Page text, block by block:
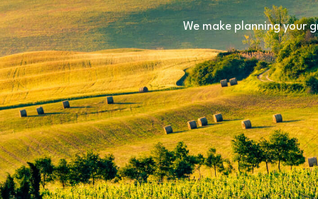
We make planning your